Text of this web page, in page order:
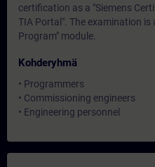
certification as a "Siemens
TIA Portal". The examination is
Program" module.
Kohderyhmä
• Programmers
• Commissioning engineers
• Engineering personnel